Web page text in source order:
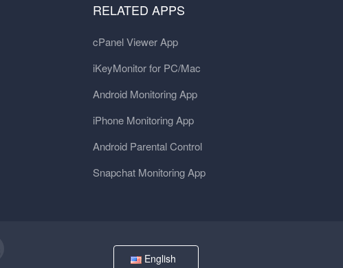
RELATED APPS
cPanel Viewer App
iKeyMonitor for PC/Mac
Android Monitoring App
iPhone Monitoring App
Android Parental Control
Snapchat Monitoring App
English